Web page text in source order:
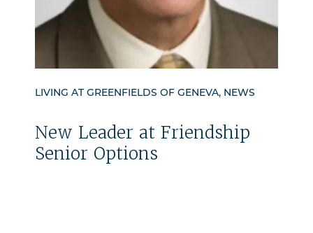
LIVING AT GREENFIELDS OF GENEVA, NEWS
New Leader at Friendship
Senior Options